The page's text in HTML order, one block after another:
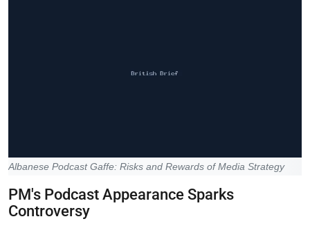
Albanese Podcast Gaffe: Risks and Rewards of Media Strategy
PM's Podcast Appearance Sparks
Controversy